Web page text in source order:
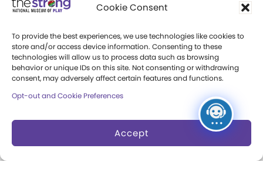
Cookie Consent
To provide the best experiences, we use technologies like cookies to
store and/or access device information. Consenting to these
technologies will allow us to process data such as browsing
behavior or unique IDs on this site. Not consenting or withdrawing
consent, may adversely affect certain features and functions.
Opt-out and Cookie Preferences
Accept
Community Access
Press Room
Annual Reports
Books